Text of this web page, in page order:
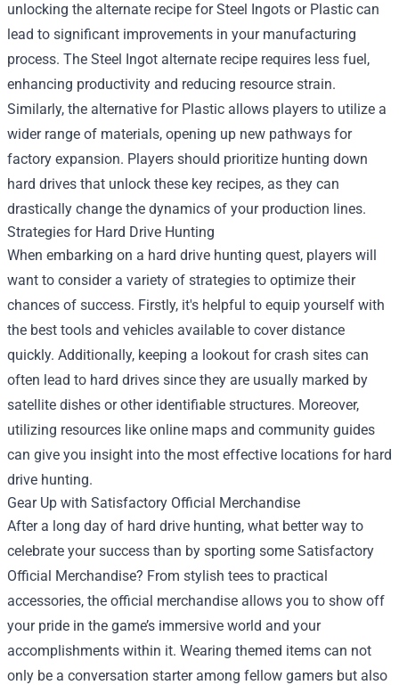
unlocking the alternate recipe for Steel Ingots or Plastic can
lead to significant improvements in your manufacturing
process. The Steel Ingot alternate recipe requires less fuel,
enhancing productivity and reducing resource strain.
Similarly, the alternative for Plastic allows players to utilize a
wider range of materials, opening up new pathways for
factory expansion. Players should prioritize hunting down
hard drives that unlock these key recipes, as they can
drastically change the dynamics of your production lines.
Strategies for Hard Drive Hunting
When embarking on a hard drive hunting quest, players will
want to consider a variety of strategies to optimize their
chances of success. Firstly, it's helpful to equip yourself with
the best tools and vehicles available to cover distance
quickly. Additionally, keeping a lookout for crash sites can
often lead to hard drives since they are usually marked by
satellite dishes or other identifiable structures. Moreover,
utilizing resources like online maps and community guides
can give you insight into the most effective locations for hard
drive hunting.
Gear Up with Satisfactory Official Merchandise
After a long day of hard drive hunting, what better way to
celebrate your success than by sporting some Satisfactory
Official Merchandise? From stylish tees to practical
accessories, the official merchandise allows you to show off
your pride in the game’s immersive world and your
accomplishments within it. Wearing themed items can not
only be a conversation starter among fellow gamers but also